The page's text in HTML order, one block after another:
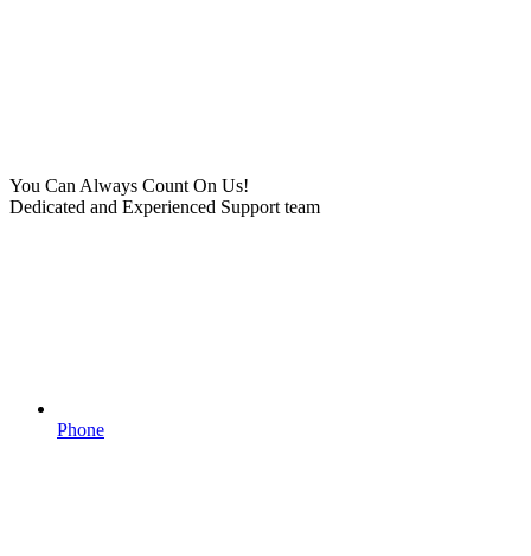
You Can Always Count On Us!
Dedicated and Experienced Support team
Phone